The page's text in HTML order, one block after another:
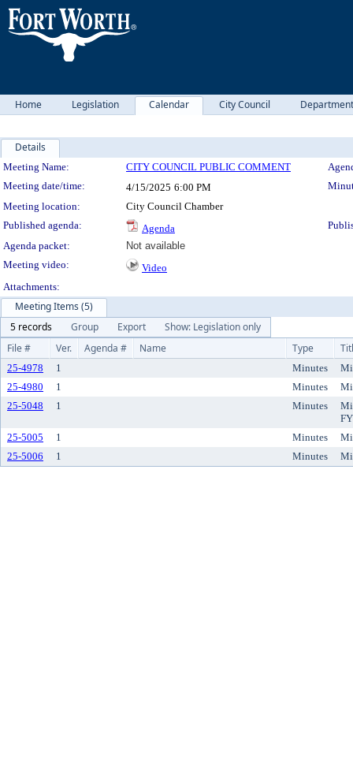
Home Legislation Calendar City Council
Details
Meeting Details
Meeting Name: CITY COUNCIL PUBLIC COMMENT
Meeting date/time:
4/15/2025 6:00 PM
Meeting location:
City Council Chamber
Published agenda:
Agenda
Agenda packet:
Not available
Meeting video:
Video
Attachments:
Meeting Items (5)
5 records
Group Export
Show: Legislation only
File #
Ver. Agenda # Name Type
25-4978 1 Minutes
25-4980
1 Minutes
25-5048
1 Minutes
25-5005
1 Minutes
25-5006
1 Minutes